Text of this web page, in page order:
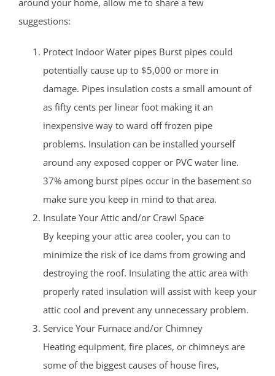
suggestions:
Protect Indoor Water pipes Burst pipes could
potentially cause up to $5,000 or more in
damage. Pipes insulation costs a small amount of
as fifty cents per linear foot making it an
inexpensive way to ward off frozen pipe
problems. Insulation can be installed yourself
around any exposed copper or PVC water line.
37% among burst pipes occur in the basement so
make sure you keep in mind to that area.
Insulate Your Attic and/or Crawl Space
By keeping your attic area cooler, you can to
minimize the risk of ice dams from growing and
destroying the roof. Insulating the attic area with
properly rated insulation will assist with keep your
attic cool and prevent any unnecessary problem.
Service Your Furnace and/or Chimney
Heating equipment, fire places, or chimneys are
some of the biggest causes of house fires,